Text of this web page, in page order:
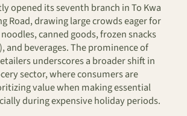
opened its seventh branch in To Kwa
Road, drawing large crowds eager for
canned goods, frozen snacks
and beverages. The prominence of
underscores a broader shift in
sector, where consumers are
value when making essential
during expensive holiday periods.